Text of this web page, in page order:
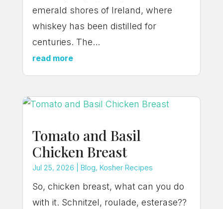
emerald shores of Ireland, where
whiskey has been distilled for
centuries. The...
read more
Tomato and Basil
Chicken Breast
Jul 25, 2026 Blog, Kosher Recipes
So, chicken breast, what can you do
with it. Schnitzel, roulade, esterase??